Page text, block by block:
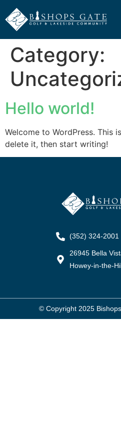
Category:
Hello world!
Welcome to WordPress. This
delete it, then start writing!
(352) 324-2001
26945 Bella
Howey-in-the-
© Copyright 2025